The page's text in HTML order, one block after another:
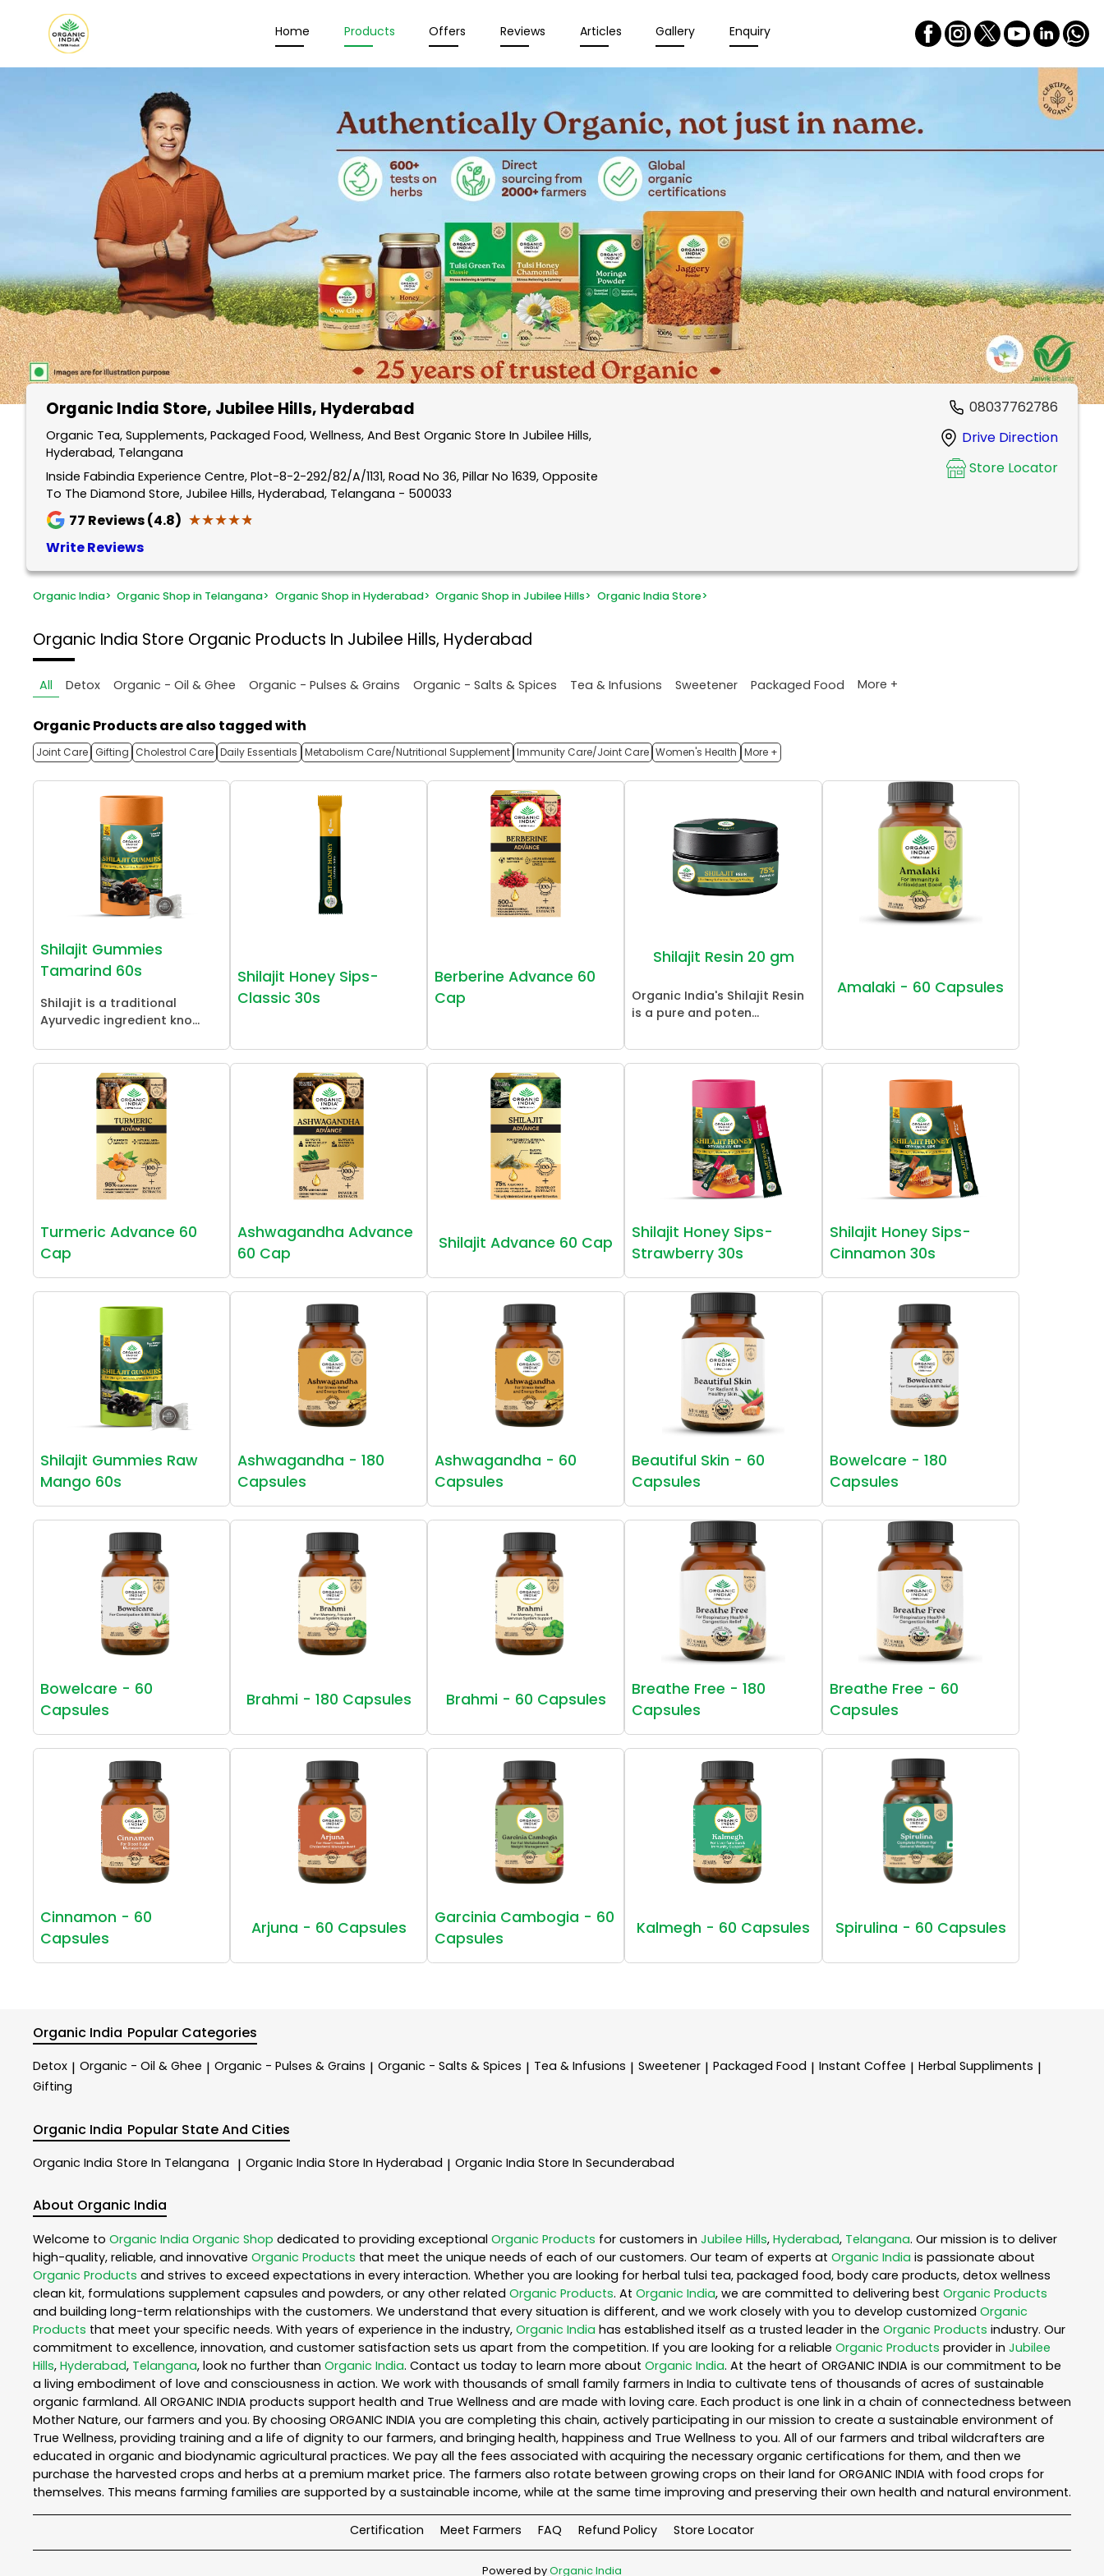
Home Products Offers Reviews Articles Gallery Enquiry
Organic India Store, Jubilee Hills, Hyderabad
Organic Tea, Supplements, Packaged Food, Wellness, And Best Organic Store In Jubilee Hills,
Hyderabad, Telangana
Inside Fabindia Experience Centre, Plot-8-2-292/82/A/1131, Road No 36, Pillar No 1639, Opposite
To The Diamond Store, Jubilee Hills, Hyderabad, Telangana - 500033
77 Reviews (4.8) ★★★★★
★★★★★
Write Reviews
08037762786
Drive Direction
Store Locator
Organic India> Organic Shop in Telangana> Organic Shop in Hyderabad> Organic Shop in Jubilee Hills> Organic India Store>
Organic India Store Organic Products In Jubilee Hills, Hyderabad
All Detox Organic - Oil & Ghee Organic - Pulses & Grains Organic - Salts & Spices Tea & Infusions Sweetener Packaged Food More +
Organic Products are also tagged with
Joint Care Gifting Cholestrol Care Daily Essentials Metabolism Care/Nutritional Supplement Immunity Care/Joint Care Women's Health More +
Shilajit Gummies
Tamarind 60s
Shilajit is a traditional
Ayurvedic ingredient kno...
Shilajit Honey Sips-
Classic 30s
Berberine Advance 60
Cap
Shilajit Resin 20 gm
Organic India's Shilajit Resin
is a pure and poten...
Amalaki - 60 Capsules
Turmeric Advance 60
Cap
Ashwagandha Advance
60 Cap
Shilajit Advance 60 Cap
Shilajit Honey Sips-
Strawberry 30s
Shilajit Honey Sips-
Cinnamon 30s
Shilajit Gummies Raw
Mango 60s
Ashwagandha - 180
Capsules
Ashwagandha - 60
Capsules
Beautiful Skin - 60
Capsules
Bowelcare - 180
Capsules
Bowelcare - 60
Capsules
Brahmi - 180 Capsules Brahmi - 60 Capsules
Breathe Free - 180
Capsules
Breathe Free - 60
Capsules
Cinnamon - 60
Capsules
Arjuna - 60 Capsules
Garcinia Cambogia - 60
Capsules
Kalmegh - 60 Capsules Spirulina - 60 Capsules
Organic India Popular Categories
Detox | Organic - Oil & Ghee | Organic - Pulses & Grains | Organic - Salts & Spices | Tea & Infusions | Sweetener | Packaged Food | Instant Coffee | Herbal Suppliments |
Gifting
Organic India Popular State And Cities
Organic India Store In Telangana | Organic India Store In Hyderabad | Organic India Store In Secunderabad
About Organic India
Welcome to Organic India Organic Shop dedicated to providing exceptional Organic Products for customers in Jubilee Hills, Hyderabad, Telangana. Our mission is to deliver
high-quality, reliable, and innovative Organic Products that meet the unique needs of each of our customers. Our team of experts at Organic India is passionate about
Organic Products and strives to exceed expectations in every interaction. Whether you are looking for herbal tulsi tea, packaged food, body care products, detox wellness
clean kit, formulations supplement capsules and powders, or any other related Organic Products. At Organic India, we are committed to delivering best Organic Products
and building long-term relationships with the customers. We understand that every situation is different, and we work closely with you to develop customized Organic
Products that meet your specific needs. With years of experience in the industry, Organic India has established itself as a trusted leader in the Organic Products industry. Our
commitment to excellence, innovation, and customer satisfaction sets us apart from the competition. If you are looking for a reliable Organic Products provider in Jubilee
Hills, Hyderabad, Telangana, look no further than Organic India. Contact us today to learn more about Organic India. At the heart of ORGANIC INDIA is our commitment to be
a living embodiment of love and consciousness in action. We work with thousands of small family farmers in India to cultivate tens of thousands of acres of sustainable
organic farmland. All ORGANIC INDIA products support health and True Wellness and are made with loving care. Each product is one link in a chain of connectedness between
Mother Nature, our farmers and you. By choosing ORGANIC INDIA you are completing this chain, actively participating in our mission to create a sustainable environment of
True Wellness, providing training and a life of dignity to our farmers, and bringing health, happiness and True Wellness to you. All of our farmers and tribal wildcrafters are
educated in organic and biodynamic agricultural practices. We pay all the fees associated with acquiring the necessary organic certifications for them, and then we
purchase the harvested crops and herbs at a premium market price. The farmers also rotate between growing crops on their land for ORGANIC INDIA with food crops for
themselves. This means farming families are supported by a sustainable income, while at the same time improving and preserving their own health and natural environment.
Certification Meet Farmers FAQ Refund Policy Store Locator
Powered byOrganic India